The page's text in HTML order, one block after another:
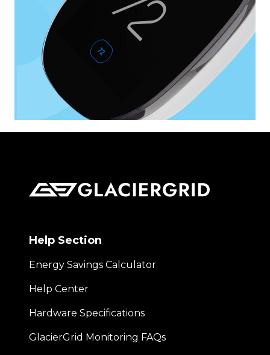
Help Section
Energy Savings Calculator
Help Center
Hardware Specifications
GlacierGrid Monitoring FAQs